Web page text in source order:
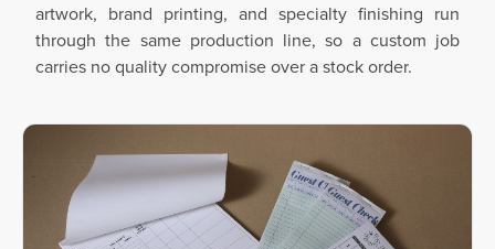
artwork, brand printing, and specialty finishing run
through the same production line, so a custom job
carries no quality compromise over a stock order.